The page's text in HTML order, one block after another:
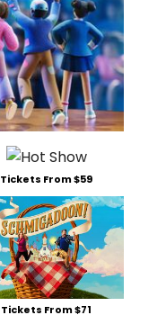
Tickets From $59
Tickets From $71